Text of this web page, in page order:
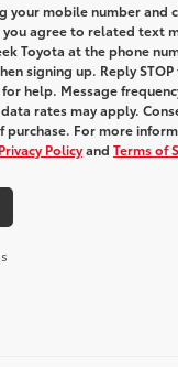
your mobile number and
agree to related text
Toyota at the phone
signing up. Reply
for help. Message
rates may apply.
purchase. For more
Privacy Policyand Terms of